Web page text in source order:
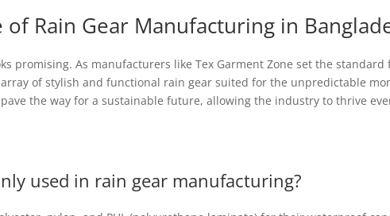
Rain Gear Manufacturing in
promising. As manufacturers like Tex Garment Zone set the
of stylish and functional rain gear suited for the unpredictable
the way for a sustainable future, allowing the industry to thrive
used in rain gear manufacturing?